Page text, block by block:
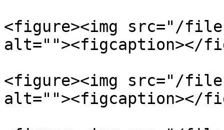
<figure><img src="/files/
alt=""><figcaption></
<figure><img src="/files/
alt=""><figcaption></